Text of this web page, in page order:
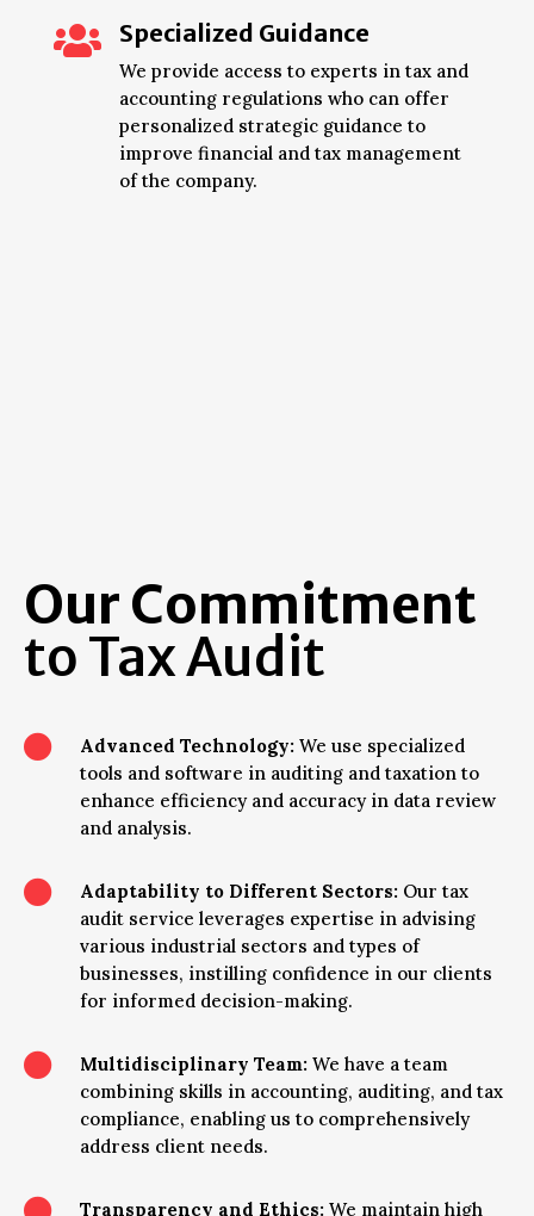
 Specialized Guidance
We provide access to experts in tax and
accounting regulations who can offer
personalized strategic guidance to
improve financial and tax management
of the company.
Our Commitment
to Tax Audit
 Advanced Technology: We use specialized
tools and software in auditing and taxation to
enhance efficiency and accuracy in data review
and analysis.
 Adaptability to Different Sectors: Our tax
audit service leverages expertise in advising
various industrial sectors and types of
businesses, instilling confidence in our clients
for informed decision-making.
 Multidisciplinary Team: We have a team
combining skills in accounting, auditing, and tax
compliance, enabling us to comprehensively
address client needs.
Transparency and Ethics: We maintain high